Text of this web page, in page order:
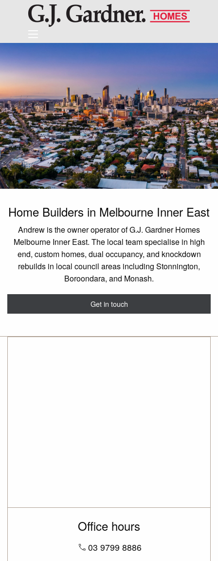
Home Builders in Melbourne Inner East
Andrew is the owner operator of G.J. Gardner Homes
Melbourne Inner East. The local team specialise in high
end, custom homes, dual occupancy, and knockdown
rebuilds in local council areas including Stonnington,
Boroondara, and Monash.
Get in touch
Office hours
03 9799 8886